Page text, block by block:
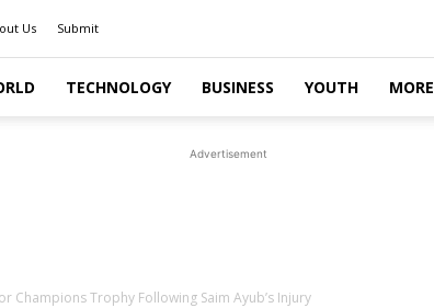
Us Submit
TECHNOLOGY BUSINESS YOUTH MORE
Advertisement
Champions Trophy Following Saim Ayub’s Injury